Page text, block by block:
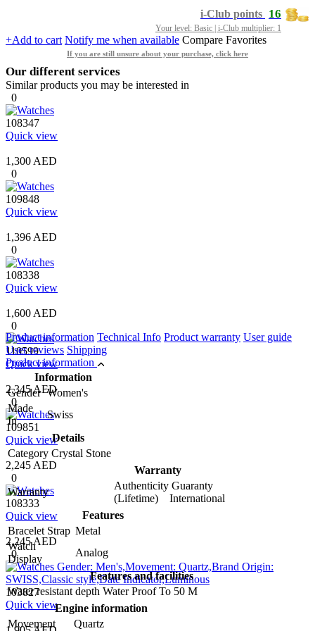
16
i-Club points
Your level: Basic | i-Club multiplier: 1
+Add to cart Notify me when available Compare Favorites
If you are still unsure about your purchase, click here
Our different services
Similar products you may be interested in
0
108347
Quick view
1,300 AED
0
109848
Quick view
1,396 AED
0
108338
Quick view
1,600 AED
0
110599
Quick view
2,345 AED
0
109851
Quick view
2,245 AED
0
108333
Quick view
2,245 AED
0
103827
Quick view
Product information Technical Info Product warranty User guide
User reviews Shipping
Product information
Information
Gender Women's
Made
In
Swiss
Details
Category Crystal Stone
Warranty
Warranty
Authenticity Guaranty
(Lifetime) International
Features
Bracelet Strap Metal
Watch
Display
Analog
Features and facilities
Water resistant depth Water Proof To 50 M
Engine information
Movement
Quartz